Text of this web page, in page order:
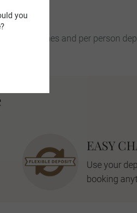
with names and per person
EASY
Use your
booking
you